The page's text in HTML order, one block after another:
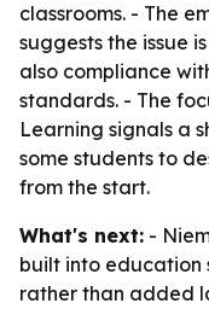
classrooms. - The
suggests the issue
also compliance
standards. - The
Learning signals a
some students to
from the start.
What's next: -
built into education
rather than added